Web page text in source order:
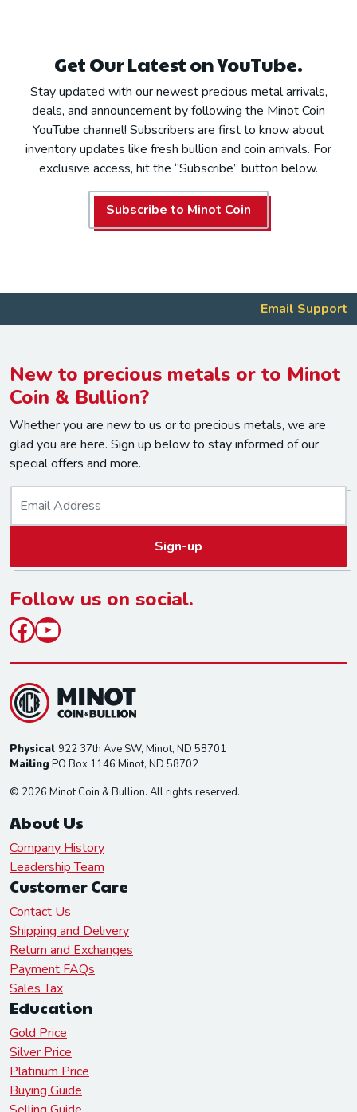
Get Our Latest on YouTube.
Stay updated with our newest precious metal arrivals,
deals, and announcement by following the Minot Coin
YouTube channel! Subscribers are first to know about
inventory updates like fresh bullion and coin arrivals. For
exclusive access, hit the “Subscribe” button below.
Subscribe to Minot Coin
Email Support
New to precious metals or to Minot
Coin & Bullion?
Whether you are new to us or to precious metals, we are
glad you are here. Sign up below to stay informed of our
special offers and more.
l
*
Sign-up
Follow us on social.
Facebook
YouTube
Physical 922 37th Ave SW, Minot, ND 58701
Mailing PO Box 1146 Minot, ND 58702
© 2026 Minot Coin & Bullion. All rights reserved.
About Us
Company History
Leadership Team
Customer Care
Contact Us
Shipping and Delivery
Return and Exchanges
Payment FAQs
Sales Tax
Education
Gold Price
Silver Price
Platinum Price
Buying Guide